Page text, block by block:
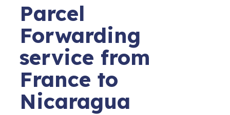
Parcel
Forwarding
service from
France to
Nicaragua